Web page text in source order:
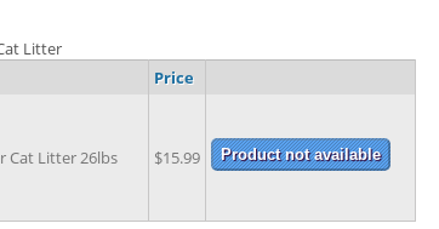
Litter
Price
Cat Litter 26lbs $15.99